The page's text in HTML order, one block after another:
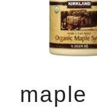
maple